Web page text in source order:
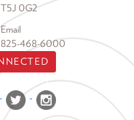
T5J 0G2
Email
825-468-6000